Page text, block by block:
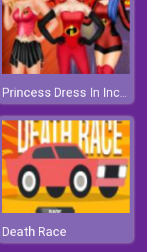
Princess Dress In Incredible 2 Style
Death Race